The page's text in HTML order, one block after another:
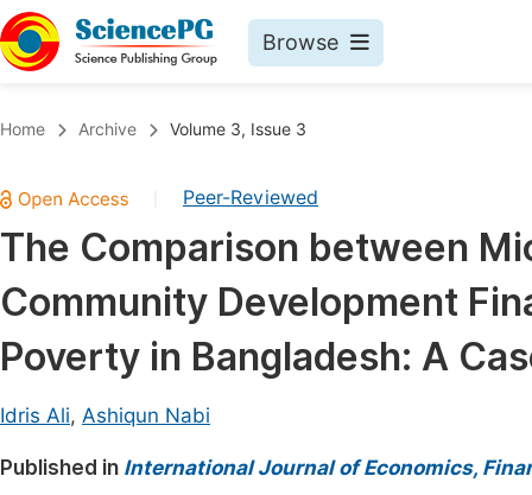
Browse
Chemistry
Medicine & Health
Materials Science
Mathematics & Physics
Electrical & Computer Science
Earth, Energy & Environment
Architecture & Civil Engineering
Home Archive Volume 3, Issue 3
Peer-Reviewed
The Comparison between
Community Development
Poverty in Bangladesh: A
Idris Ali, Ashiqun Nabi
Published in International Journal of Economics,